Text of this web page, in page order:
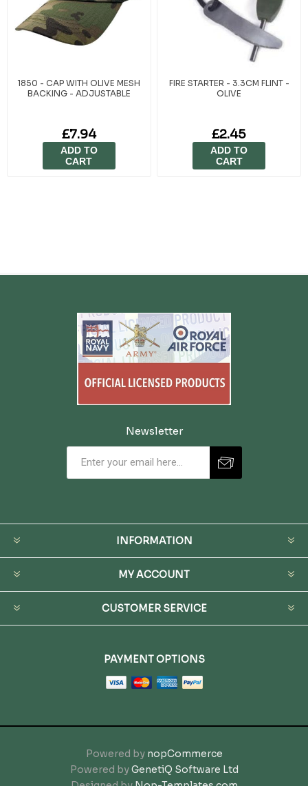
1850 - CAP WITH OLIVE MESH
BACKING - ADJUSTABLE
£7.94
ADD TO
CART
FIRE STARTER - 3.3CM FLINT -
OLIVE
£2.45
ADD TO
CART
Newsletter
INFORMATION
MY ACCOUNT
CUSTOMER SERVICE
PAYMENT OPTIONS
Powered by nopCommerce
Powered byGenetiQ Software Ltd